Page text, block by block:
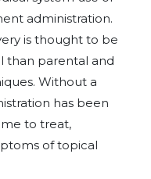
administration.
is thought to be
than parental and
Without a
has been
to treat,
of topical